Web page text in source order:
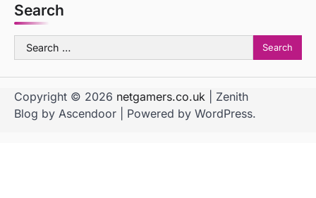
Search
Search
for:
Copyright © 2026 netgamers.co.uk | Zenith
Blog by Ascendoor | Powered by WordPress.